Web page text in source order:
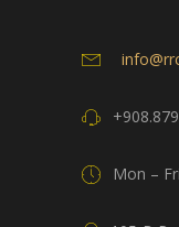
Mon –